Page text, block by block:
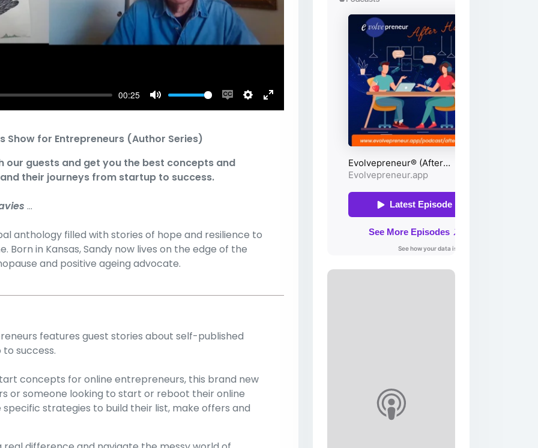
00:25
Mute
EnableSettings
Enter
Show for Entrepreneurs (Author Series)
our guests and get you the best concepts and
their journeys from startup to success.
...
anthology filled with stories of hope and resilience to
Born in Kansas, Sandy now lives on the edge of the
and positive ageing advocate.
features guest stories about self-published
success.
concepts for online entrepreneurs, this brand new
or someone looking to start or reboot their online
strategies to build their list, make offers and